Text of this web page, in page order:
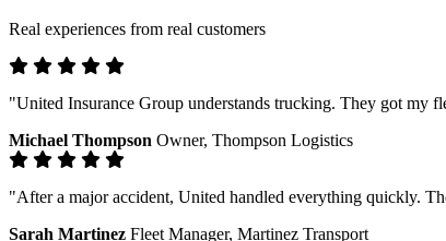
Real experiences from real customers
"United Insurance Group understands trucking. They got my
Michael Thompson Owner, Thompson Logistics
"After a major accident, United handled everything quickly.
Sarah Martinez Fleet Manager, Martinez Transport